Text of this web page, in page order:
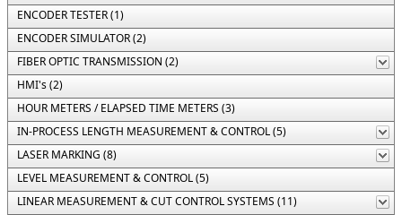
ENCODER TESTER (1)
ENCODER SIMULATOR (2)
FIBER OPTIC TRANSMISSION (2)
HMI's (2)
HOUR METERS / ELAPSED TIME METERS (3)
IN-PROCESS LENGTH MEASUREMENT & CONTROL (5)
LASER MARKING (8)
LEVEL MEASUREMENT & CONTROL (5)
LINEAR MEASUREMENT & CUT CONTROL SYSTEMS (11)